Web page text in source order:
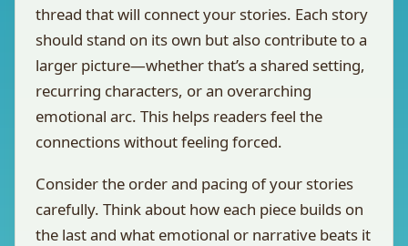
thread that will connect your stories. Each story
should stand on its own but also contribute to a
larger picture—whether that’s a shared setting,
recurring characters, or an overarching
emotional arc. This helps readers feel the
connections without feeling forced.
Consider the order and pacing of your stories
carefully. Think about how each piece builds on
the last and what emotional or narrative beats it